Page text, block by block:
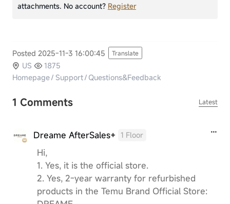
attachments. No account? Register
Posted 2025-11-3 16:00:45 Translate
US
1875
Homepage/ Support/ Questions&Feedback
1 Comments Latest
Dreame AfterSales+ 1 Floor
Hi,
1. Yes, it is the official store.
2. Yes, 2-year warranty for refurbished
products in the Temu Brand Official Store: